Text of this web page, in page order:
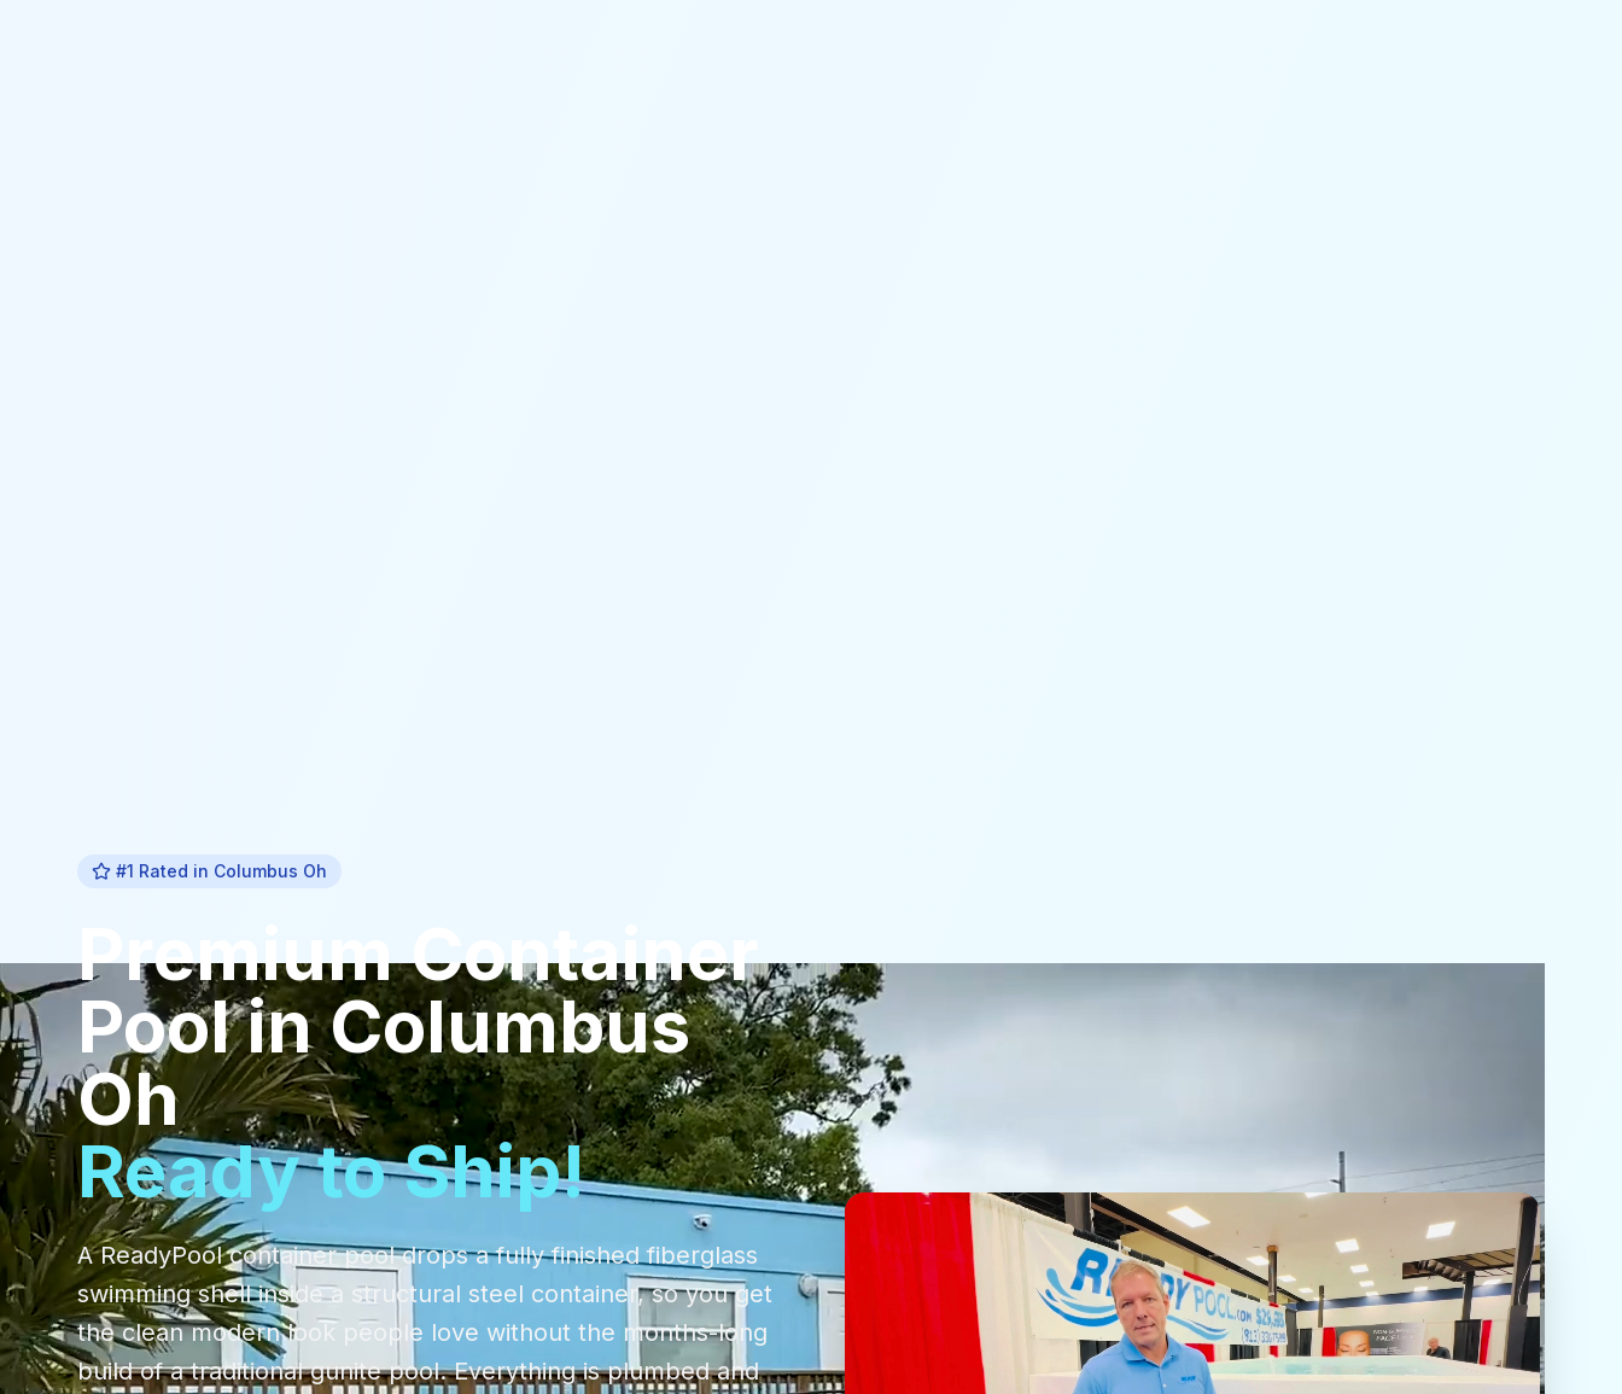
#1 Rated in Columbus Oh
PremiumContainer
PoolinColumbus
Oh
Ready to Ship!
A ReadyPool container pool drops a fully finished fiberglass
swimming shell inside a structural steel container, so you get
the clean modern look people love without the months-long
build of a traditional gunite pool. Everything is plumbed and